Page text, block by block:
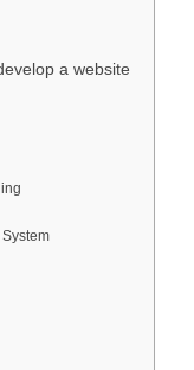
a website